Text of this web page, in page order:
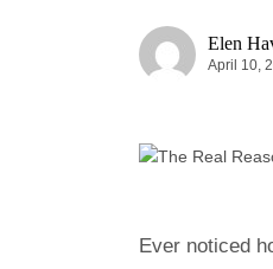
Elen
April 10,
Ever noticed